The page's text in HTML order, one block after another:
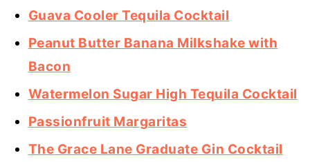
Guava Cooler Tequila Cocktail
Peanut Butter Banana Milkshake with
Bacon
Watermelon Sugar High Tequila Cocktail
Passionfruit Margaritas
The Grace Lane Graduate Gin Cocktail